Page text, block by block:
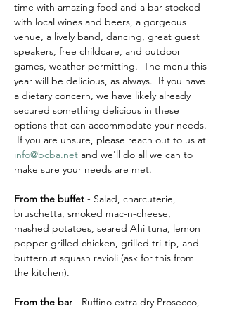
time with amazing food and a bar stocked
with local wines and beers, a gorgeous
venue, a lively band, dancing, great guest
speakers, free childcare, and outdoor
games, weather permitting.  The menu this
year will be delicious, as always.  If you have
a dietary concern, we have likely already
secured something delicious in these
options that can accommodate your needs.
If you are unsure, please reach out to us at
info@bcba.net and we'll do all we can to
make sure your needs are met.
From the buffet - Salad, charcuterie,
bruschetta, smoked mac-n-cheese,
mashed potatoes, seared Ahi tuna, lemon
pepper grilled chicken, grilled tri-tip, and
butternut squash ravioli (ask for this from
the kitchen).
From the bar - Ruffino extra dry Prosecco,